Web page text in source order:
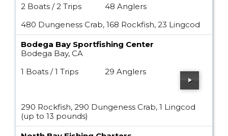
2 Boats / 2 Trips
48 Anglers
480 Dungeness Crab, 168 Rockfish, 23 Lingcod
Bodega Bay Sportfishing Center
Bodega Bay, CA
1 Boats / 1 Trips
29 Anglers
290 Rockfish, 290 Dungeness Crab, 1 Lingcod
(up to 13 pounds)